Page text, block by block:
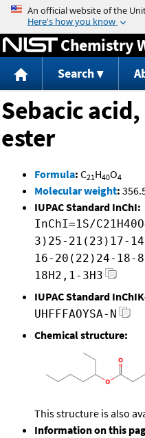
Jump
Chemistry
Search
Sebacic
ester
Formula: C21H40O4
Molecular weight:
IUPAC Standard InChI:
InChI=1S/
3)25-21(23)17-
16-20(22)24-18-
18H2,1-3H3
IUPAC Standard
UHFFFAOYSA-N
Chemical structure:
This structure is also
Information on this